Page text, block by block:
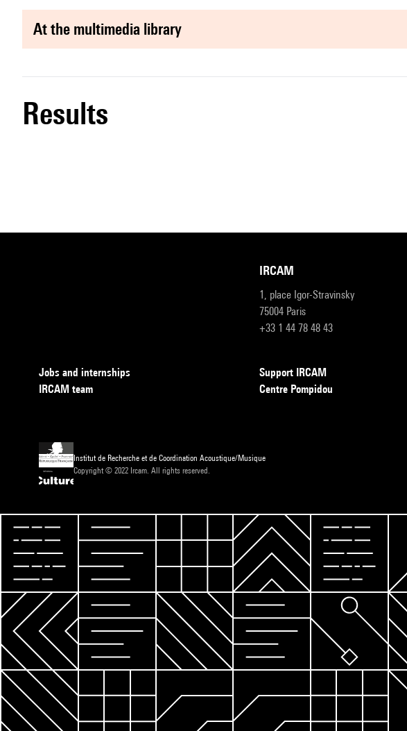
at the multimedia library
results
IRCAM
1, place Igor-Stravinsky
75004 Paris
+33 1 44 78 48 43
Jobs and internships
IRCAM team
Support IRCAM
Centre Pompidou
Institut de Recherche et de Coordination Acoustique/Musique
Copyright © 2022 Ircam. All rights reserved.